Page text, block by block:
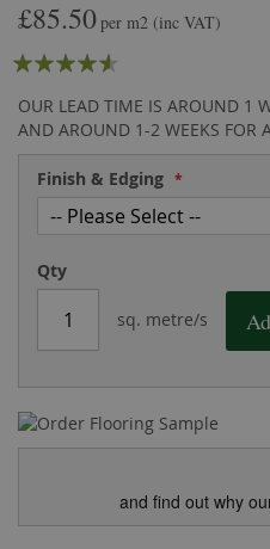
£85.50per m2 (inc VAT)
Rating:
OUR LEAD TIME IS AROUND 1
AND AROUND 1-2 WEEKS FOR
Finish & Edging
Qty
sq. metre/s
and find out why
the
gallery
of
images